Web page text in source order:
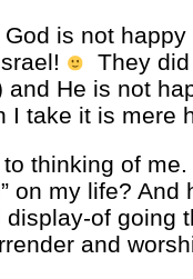
is not
They
and He is not
I take it is mere
thinking of
on my life?
of going
and